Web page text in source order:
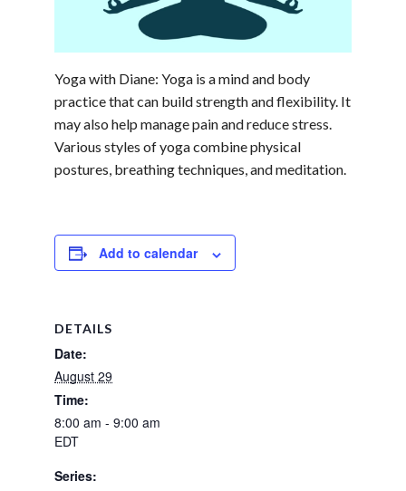
Yoga with Diane: Yoga is a mind and body
practice that can build strength and flexibility. It
may also help manage pain and reduce stress.
Various styles of yoga combine physical
postures, breathing techniques, and meditation.
Add to calendar
DETAILS
Date:
August 29
Time:
8:00 am - 9:00 am
EDT
Series: